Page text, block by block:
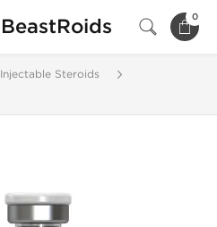
BeastRoids 0
Injectable Steroids